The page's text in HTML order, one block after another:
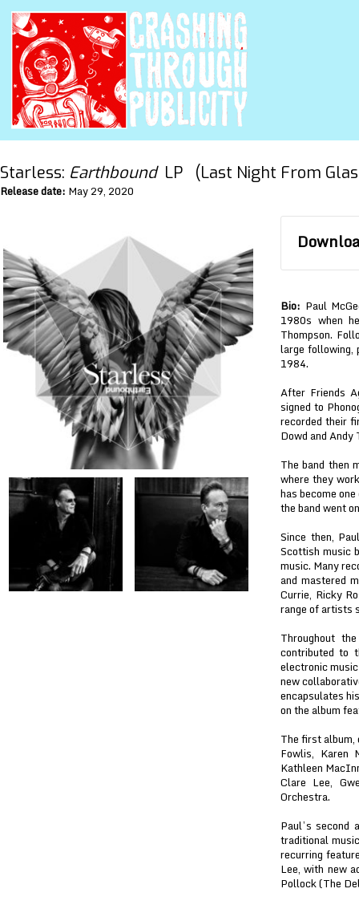
Starless: EarthboundLP (Last Night From
Release date: May 29, 2020
Bio: Paul
1980s when
Thompson.
large following,
1984.
After Friends
signed to
recorded their
Dowd and
The band then
where they
has become
the band went
Since then,
Scottish music
music. Many
and mastered
Currie, Ricky
range of artists
Throughout
contributed to
electronic
new
encapsulates
on the album
The first album,
Fowlis, Karen
Kathleen
Clare Lee,
Orchestra.
Paul’s second
traditional
recurring
Lee, with new
Pollock (The